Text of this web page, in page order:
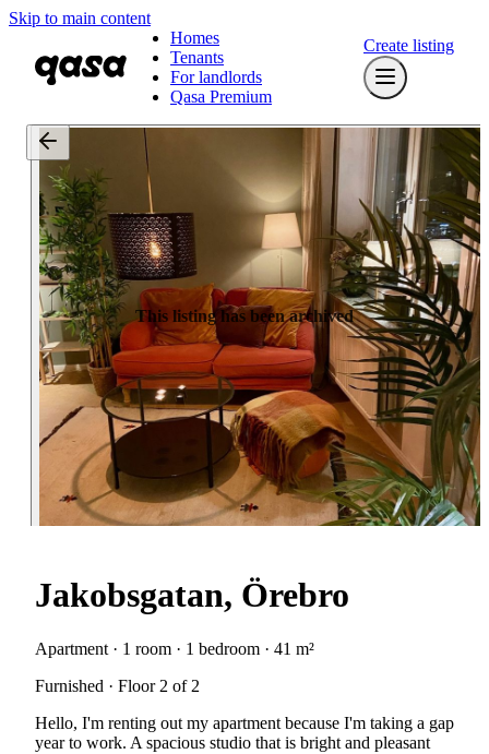
Skip to main content
Homes
Tenants
For landlords
Qasa Premium
Create listing
This listing has been archived
Jakobsgatan, Örebro
Apartment · 1 room · 1 bedroom · 41 m²
Furnished · Floor 2 of 2
Hello, I'm renting out my apartment because I'm taking a gap
year to work. A spacious studio that is bright and pleasant